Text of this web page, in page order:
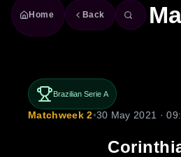
Home Back
Brazilian Serie A
Matchweek 2•30 May 2021 ·